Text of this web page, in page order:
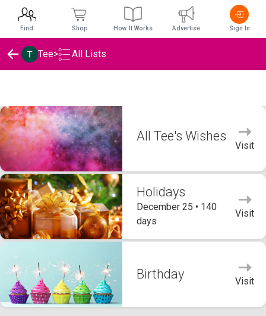
Tee> All Lists
All Tee's Wishes
Visit
Holidays
December 25 • 140
days
Visit
Birthday Visit
Find Shop How It Works Advertise Sign In